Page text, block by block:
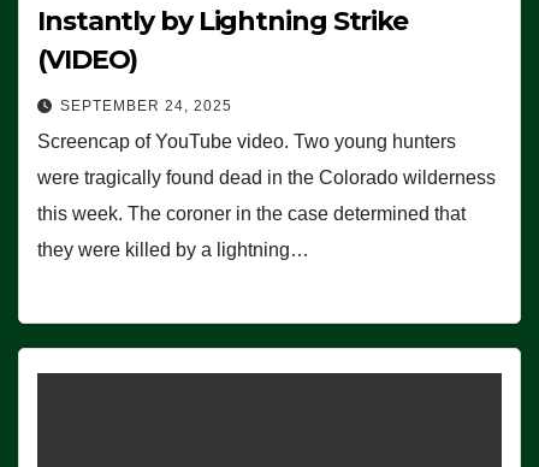
Instantly by Lightning Strike
(VIDEO)
SEPTEMBER 24, 2025
Screencap of YouTube video. Two young hunters
were tragically found dead in the Colorado wilderness
this week. The coroner in the case determined that
they were killed by a lightning…